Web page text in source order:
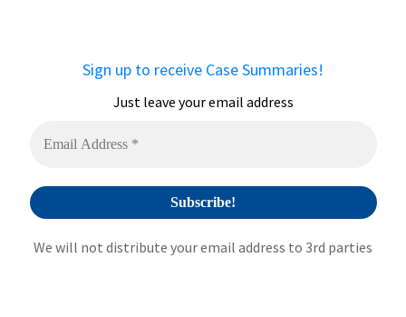
Sign up to receive Case Summaries!
Just leave your email address
We will not distribute your email address to 3rd parties